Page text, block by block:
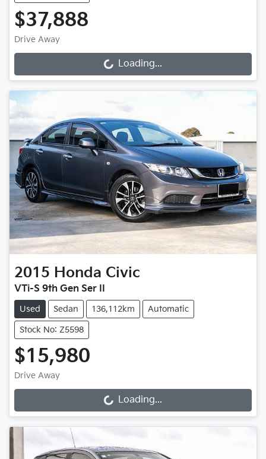
$37,888
Drive Away
Loading... Loading...
2015 Honda Civic
VTi-S 9th Gen Ser II
Used Sedan 136,112km Automatic
Stock No: Z5598
$15,980
Drive Away
Loading... Loading...